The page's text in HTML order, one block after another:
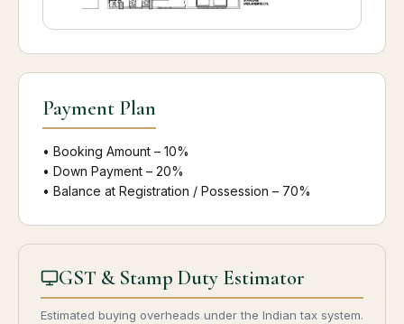
Payment Plan
• Booking Amount – 10%
• Down Payment – 20%
• Balance at Registration / Possession – 70%
GST & Stamp Duty Estimator
Estimated buying overheads under the Indian tax system.